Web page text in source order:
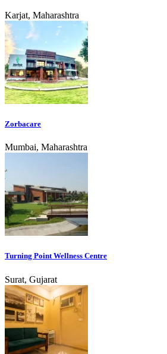
Karjat, Maharashtra
Zorbacare
Mumbai, Maharashtra
Turning Point Wellness Centre
Surat, Gujarat